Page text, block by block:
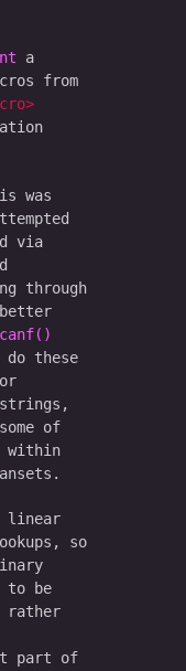
a
from
was
via
through
these
strings,
of
within
linear
so
to be
rather
part of